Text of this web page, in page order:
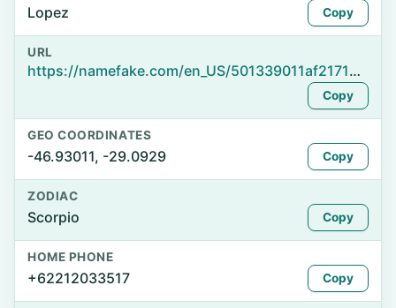
Lopez Copy
URL
https://namefake.com/en_US/501339011af217169bd951740991a8f1
Copy
GEO COORDINATES
-46.93011, -29.0929 Copy
ZODIAC
Scorpio Copy
HOME PHONE
+62212033517 Copy